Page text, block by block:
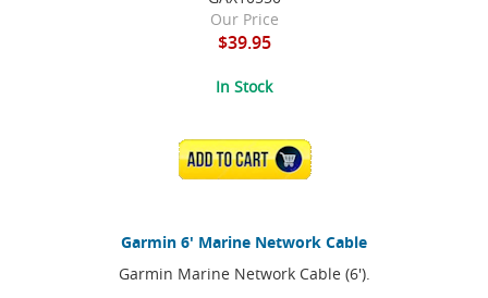
Garmin 6' Marine Network Cable
Garmin Marine Network Cable (6').
Our Price
$39.95
In Stock
ADD TO CART